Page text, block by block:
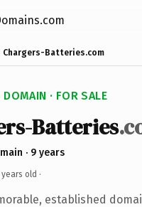
Chargers-Batteries.com
· FOR SALE
Batteries
· 9 years
years old ·
established